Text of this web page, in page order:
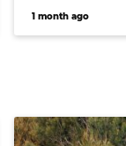
1 month ago